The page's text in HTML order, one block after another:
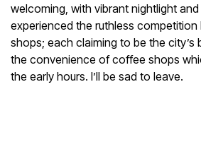
welcoming, with vibrant nightlight
experienced the ruthless
shops; each claiming to be the city’s
the convenience of coffee shops
the early hours. I’ll be sad to leave.